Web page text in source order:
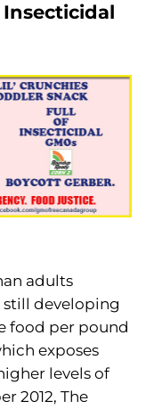
adults
developing
food per pound
exposes
levels of
2012, The